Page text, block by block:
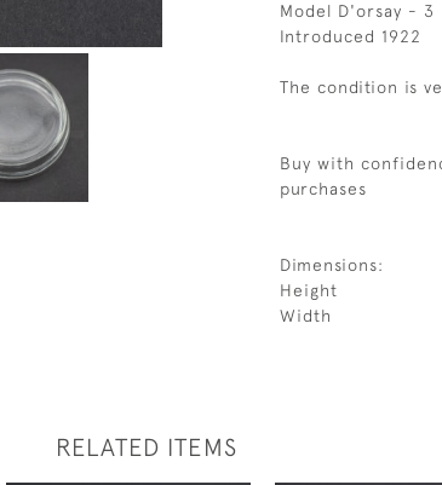
Model D'orsay - 3
Introduced 1922
The condition is
Buy with
purchases
Dimensions:
Height
Width
RELATED ITEMS